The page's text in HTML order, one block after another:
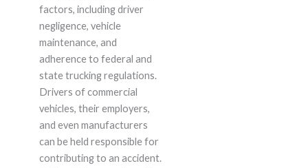
factors, including driver
negligence, vehicle
maintenance, and
adherence to federal and
state trucking regulations.
Drivers of commercial
vehicles, their employers,
and even manufacturers
can be held responsible for
contributing to an accident.